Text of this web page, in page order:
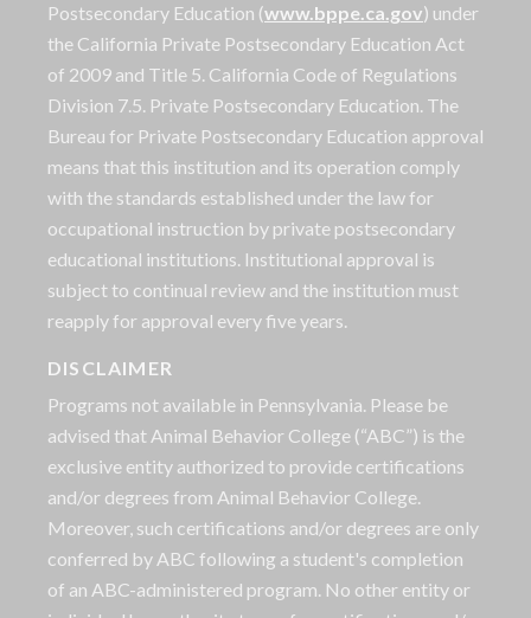
Postsecondary Education (www.bppe.ca.gov) under
the California Private Postsecondary Education Act
of 2009 and Title 5. California Code of Regulations
Division 7.5. Private Postsecondary Education. The
Bureau for Private Postsecondary Education approval
means that this institution and its operation comply
with the standards established under the law for
occupational instruction by private postsecondary
educational institutions. Institutional approval is
subject to continual review and the institution must
reapply for approval every five years.
DISCLAIMER
Programs not available in Pennsylvania. Please be
advised that Animal Behavior College (“ABC”) is the
exclusive entity authorized to provide certifications
and/or degrees from Animal Behavior College.
Moreover, such certifications and/or degrees are only
conferred by ABC following a student's completion
of an ABC-administered program. No other entity or